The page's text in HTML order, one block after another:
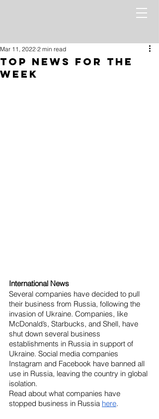
Top News for the
Week
Mar 11, 2022 2 min read
International News
Several companies have decided to pull
their business from Russia, following the
invasion of Ukraine. Companies, like
McDonald’s, Starbucks, and Shell, have
shut down several business
establishments in Russia in support of
Ukraine. Social media companies
Instagram and Facebook have banned all
use in Russia, leaving the country in global
isolation.
Read about what companies have
stopped business in Russia here.